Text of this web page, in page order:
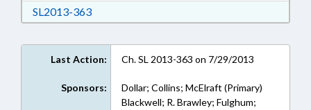
SL2013-363Download SL2013-363 in RTF, Rich Text
Last Action: Ch. SL 2013-363 on 7/29/2013
Sponsors:
Dollar; Collins; McElraft (Primary)
Blackwell; R. Brawley; Fulghum;